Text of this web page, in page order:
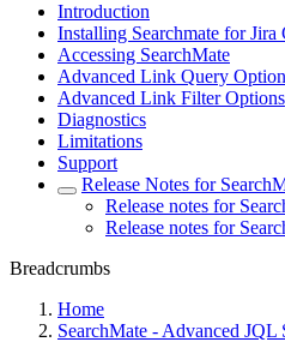
Introduction
Installing Searchmate for Jira
Accessing SearchMate
Advanced Link Query
Advanced Link Filter Options
Diagnostics
Limitations
Support
Release Notes for
Release notes for
Release notes for
Breadcrumbs
Home
SearchMate - Advanced JQL